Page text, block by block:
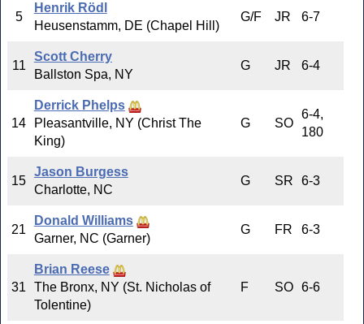
5
Henrik Rödl
Heusenstamm, DE (Chapel Hill)
G/F JR 6-7
11
Scott Cherry
Ballston Spa, NY
G JR 6-4
14
Derrick Phelps
Pleasantville, NY (Christ The
King)
G SO
6-4,
180
15
Jason Burgess
Charlotte, NC
G SR 6-3
21
Donald Williams
Garner, NC (Garner)
G FR 6-3
31
Brian Reese
The Bronx, NY (St. Nicholas of
Tolentine)
F SO 6-6